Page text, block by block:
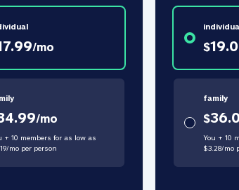
/mo
/mo
+ 10 members for as low as
/moper person
$
family
$
You + 10
$3.28/mo